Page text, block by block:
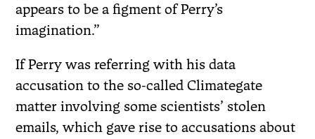
appears to be a figment of Perry’s
imagination.”
If Perry was referring with his data
accusation to the so-called Climategate
matter involving some scientists’ stolen
emails, which gave rise to accusations about